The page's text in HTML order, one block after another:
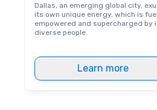
Dallas, an emerging global city,
its own unique energy, which is
empowered and supercharged by
diverse people.
Learn more